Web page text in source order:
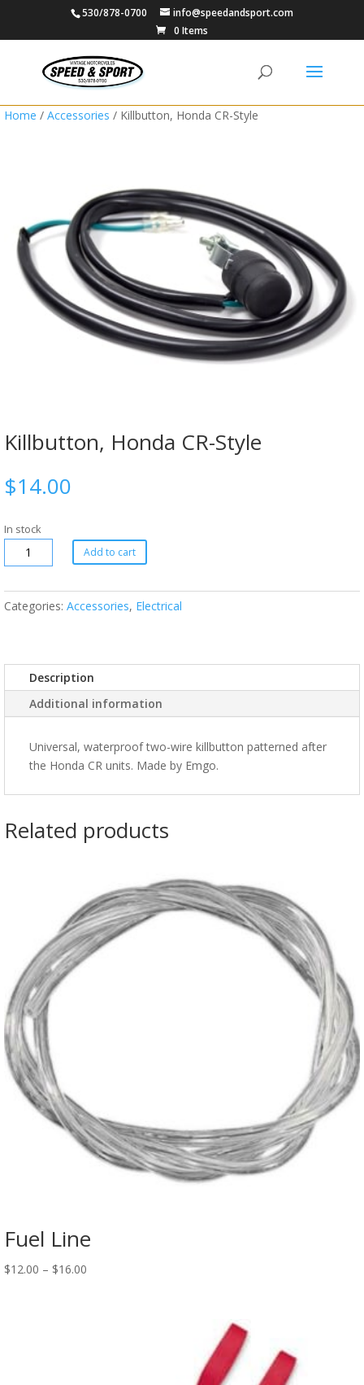
530/878-0700
info@speedandsport.com
0 Items
Home / Accessories / Killbutton, Honda CR-Style
Killbutton, Honda CR-Style
$14.00
In stock
Add to cart
Categories: Accessories, Electrical
Description
Additional information
Universal, waterproof two-wire killbutton patterned after
the Honda CR units. Made by Emgo.
Related products
Fuel Line
$12.00 – $16.00